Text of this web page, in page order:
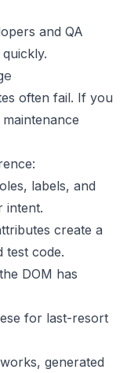
and QA
often fail. If you
labels, and
intent.
create a
test code.
DOM has
for last-resort
generated